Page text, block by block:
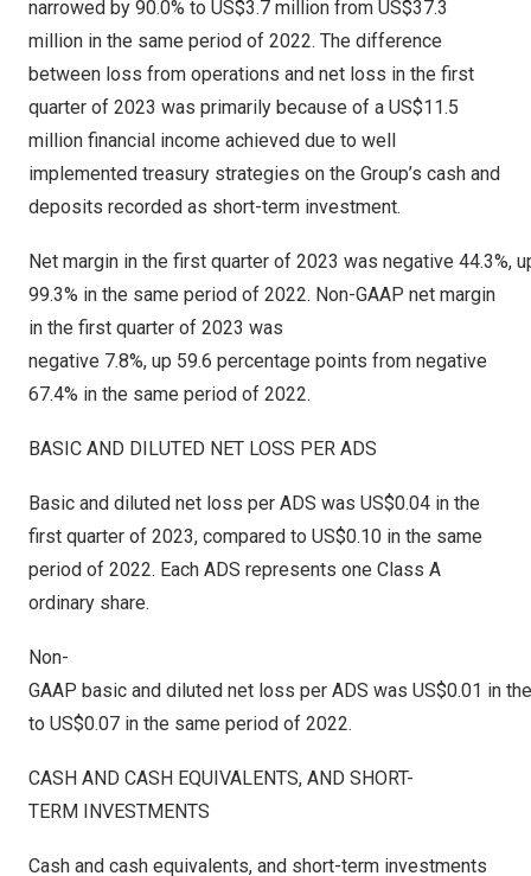
narrowed by 90.0% to US$3.7 million from US$37.3
million in the same period of 2022. The difference
between loss from operations and net loss in the first
quarter of 2023 was primarily because of a US$11.5
million financial income achieved due to well
implemented treasury strategies on the Group’s cash and
deposits recorded as short-term investment.
Net margin in the first quarter of 2023 was negative 44.3%,
99.3% in the same period of 2022. Non-GAAP net margin
in the first quarter of 2023 was
negative 7.8%, up 59.6 percentage points from negative
67.4% in the same period of 2022.
BASIC AND DILUTED NET LOSS PER ADS
Basic and diluted net loss per ADS was US$0.04 in the
first quarter of 2023, compared to US$0.10 in the same
period of 2022. Each ADS represents one Class A
ordinary share.
Non-
GAAP basic and diluted net loss per ADS was US$0.01 in
to US$0.07 in the same period of 2022.
CASH AND CASH EQUIVALENTS, AND SHORT-
TERM INVESTMENTS
Cash and cash equivalents, and short-term investments